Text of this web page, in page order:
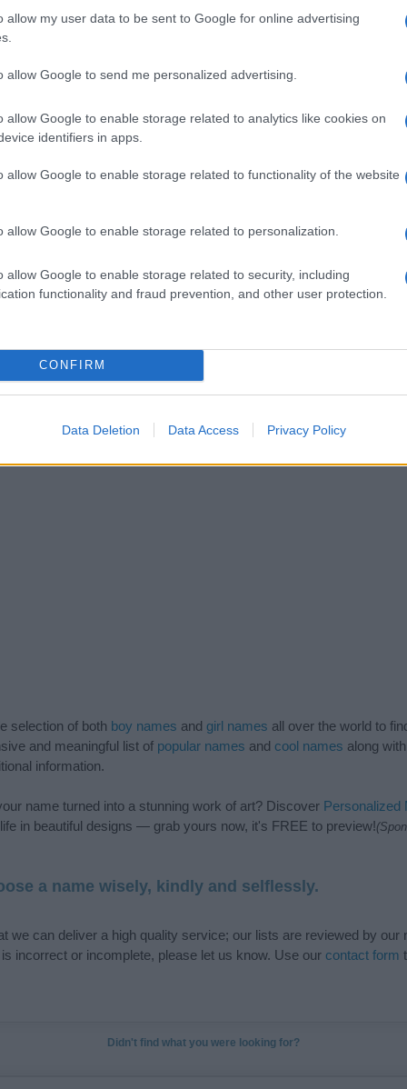
allow my user data to be sent to Google for online advertising
allow Google to send me personalized advertising.
allow Google to enable storage related to analytics like cookies on
identifiers in apps.
allow Google to enable storage related to functionality of the website
allow Google to enable storage related to personalization.
allow Google to enable storage related to security, including
functionality and fraud prevention, and other user protection.
CONFIRM
Data Deletion Data Access Privacy Policy
Chart
Security Administrator of United States, (more info
) from Social
year. The gender associated with the name might be incorrect, as
popularity and ranking is announced annually, so the data for this year
the higher popularity ranking the name receives. For names with the
order. This means that if two or more names have the same popularity
has less than five occurrences, the SSA excludes it from the provided
selection of both boy names and girl names all over the world to
and meaningful list of popular names and cool names along
information.
name turned into a stunning work of art? Discover Personalized
in beautiful designs — grab yours now, it's FREE to preview!
a name wisely, kindly and selflessly.
we can deliver a high quality service; our lists are reviewed by our
incorrect or incomplete, please let us know. Use our contact form
Didn't find what you were looking for?